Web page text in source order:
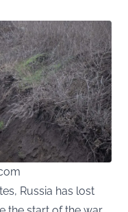
Russia has lost